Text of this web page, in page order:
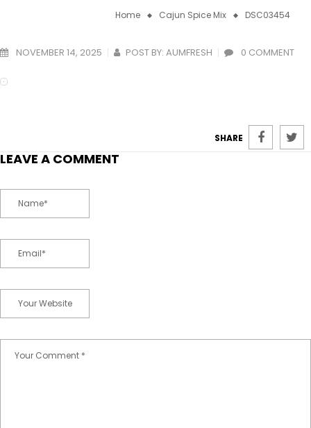
Home Cajun Spice Mix DSC03454
NOVEMBER 14, 2025 POST BY: AUMFRESH 0 COMMENT
SHARE
LEAVE A COMMENT